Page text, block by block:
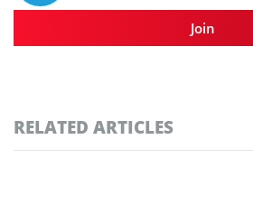
Join
RELATED ARTICLES